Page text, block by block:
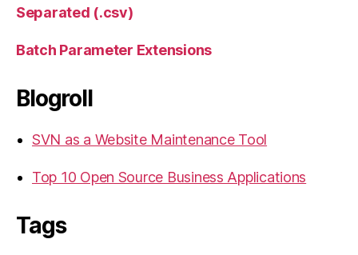
Separated (.csv)
Batch Parameter Extensions
Blogroll
SVN as a Website Maintenance Tool
Top 10 Open Source Business Applications
Tags